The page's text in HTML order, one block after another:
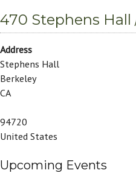
470 Stephens Hall
Address
Stephens Hall
Berkeley
CA
94720
United States
Upcoming Events